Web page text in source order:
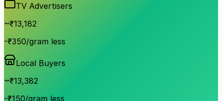
TV Advertisers
~₹13,182
-₹350/gram less
Local Buyers
~₹13,382
-₹150/gram less